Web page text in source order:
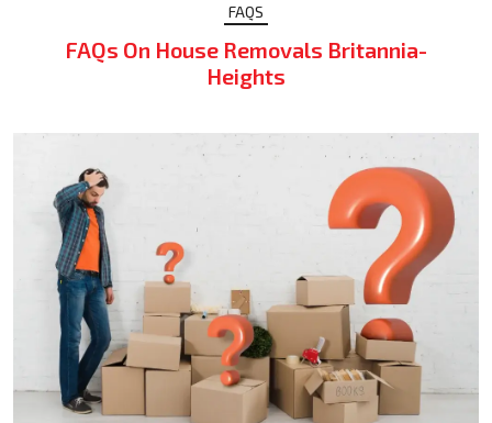
FAQS
FAQs On House Removals Britannia-
Heights